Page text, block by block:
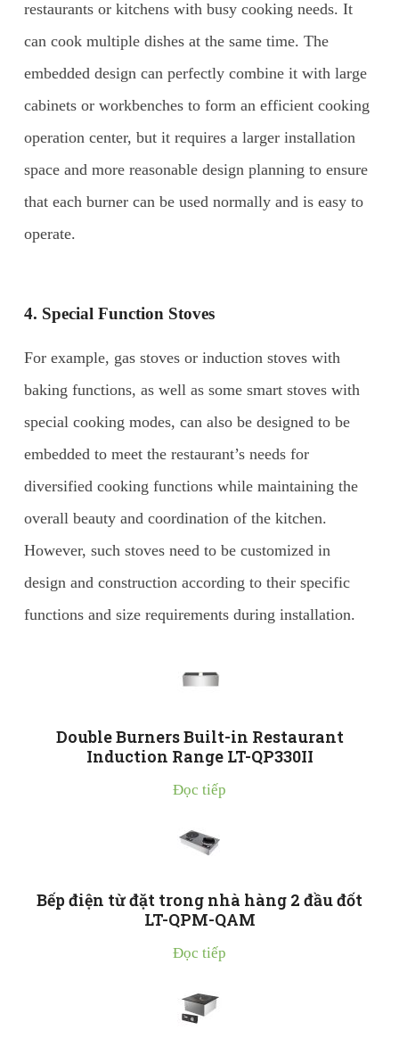
restaurants or kitchens with busy cooking needs. It
can cook multiple dishes at the same time. The
embedded design can perfectly combine it with large
cabinets or workbenches to form an efficient cooking
operation center, but it requires a larger installation
space and more reasonable design planning to ensure
that each burner can be used normally and is easy to
operate.
4. Special Function Stoves
For example, gas stoves or induction stoves with
baking functions, as well as some smart stoves with
special cooking modes, can also be designed to be
embedded to meet the restaurant’s needs for
diversified cooking functions while maintaining the
overall beauty and coordination of the kitchen.
However, such stoves need to be customized in
design and construction according to their specific
functions and size requirements during installation.
Double Burners Built-in Restaurant
Induction Range LT-QP330II
Đọc tiếp
Bếp điện từ đặt trong nhà hàng 2 đầu đốt
LT-QPM-QAM
Đọc tiếp